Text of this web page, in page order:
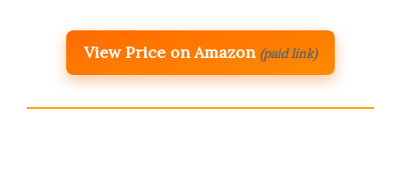
View Price on Amazon (paid link)